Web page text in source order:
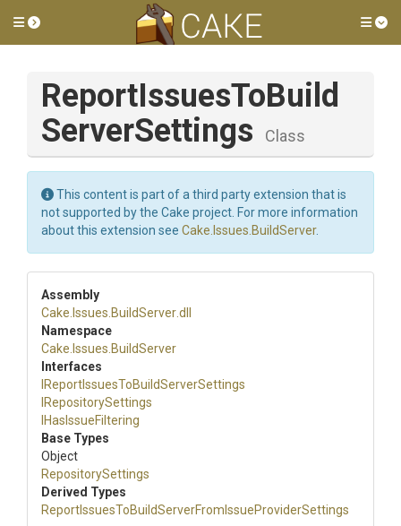
Toggle side menu
ReportIssuesToBuild
ServerSettings Class
This content is part of a third party extension that is
not supported by the Cake project. For more information
about this extension see Cake.Issues.BuildServer.
Assembly
Cake .Issues .BuildServer.dll
Namespace
Cake .Issues .BuildServer
Interfaces
ReportIssuesToBuildServerSettings
IRepositorySettings
IHasIssueFiltering
Base Types
Object
RepositorySettings
Derived Types
ReportIssuesToBuildServerFrom IssueProviderSettings